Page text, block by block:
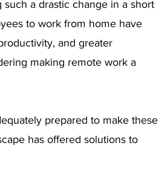
a drastic change in a short
to work from home have
and greater
making remote work a
prepared to make these
has offered solutions to